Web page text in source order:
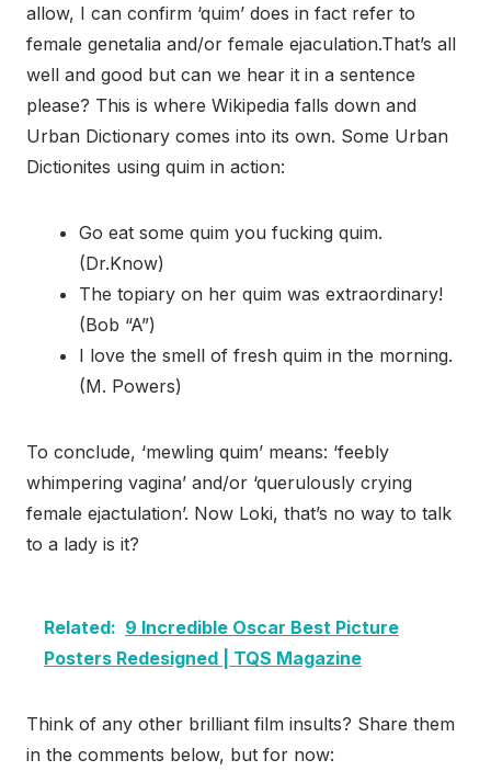
allow, I can confirm ‘quim’ does in fact refer to
female genetalia and/or female ejaculation.That’s all
well and good but can we hear it in a sentence
please? This is where Wikipedia falls down and
Urban Dictionary comes into its own. Some Urban
Dictionites using quim in action:
Go eat some quim you fucking quim.
(Dr.Know)
The topiary on her quim was extraordinary!
(Bob “A”)
I love the smell of fresh quim in the morning.
(M. Powers)
To conclude, ‘mewling quim’ means: ‘feebly
whimpering vagina’ and/or ‘querulously crying
female ejactulation’. Now Loki, that’s no way to talk
to a lady is it?
Related: 9 Incredible Oscar Best Picture
Posters Redesigned | TQS Magazine
Think of any other brilliant film insults? Share them
in the comments below, but for now: